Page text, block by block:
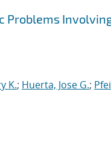
Problems
K.; Huerta, Jose G.;